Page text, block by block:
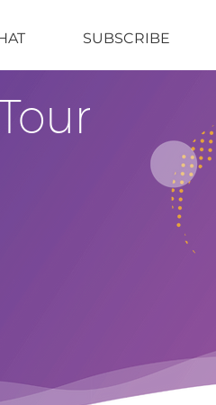
SUBSCRIBE